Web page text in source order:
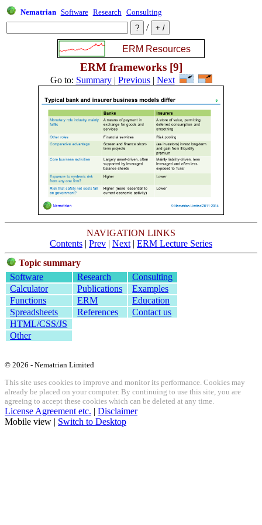
Nematrian Software Research Consulting
/
ERM frameworks [9]
Go to: Summary| Previous| Next
NAVIGATION LINKS
Contents | Prev | Next | ERM Lecture Series
Topic summary
Software
Research
Consulting
Calculator
Publications
Examples
Functions
ERM
Education
Spreadsheets
References
Contact us
HTML/CSS/JS
Other
© 2026 - Nematrian Limited
This site uses cookies to improve and monitor its performance. Cookies may
already be placed on your computer. By continuing to use this site, you are
agreeing to accept these cookies which can be deleted at any time.
License Agreement etc. | Disclaimer
Mobile view | Switch to Desktop